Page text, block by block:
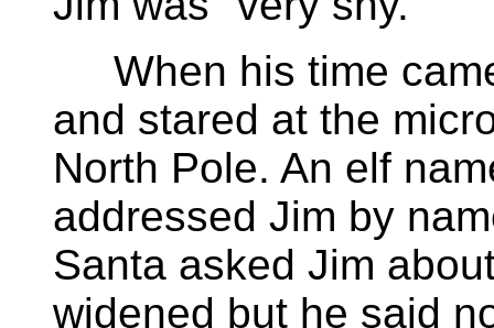
When his time
and stared at the
North Pole. An elf
addressed Jim by
Santa asked Jim
widened but he said